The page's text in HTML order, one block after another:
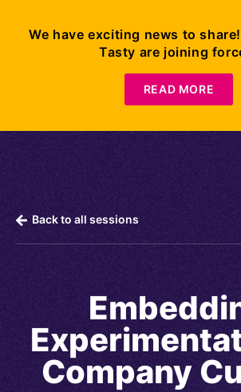
Back to all sessions
Company
We have exciting news to
Tasty are joining
READ MORE